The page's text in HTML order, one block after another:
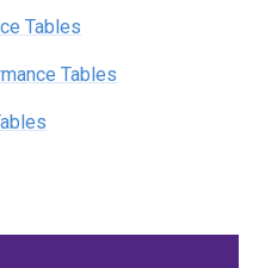
Tables
Tables